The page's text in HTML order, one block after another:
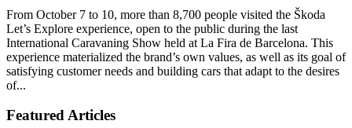
From October 7 to 10, more than 8,700 people visited the Škoda
Let’s Explore experience, open to the public during the last
International Caravaning Show held at La Fira de Barcelona. This
experience materialized the brand’s own values, as well as its goal of
satisfying customer needs and building cars that adapt to the desires
of...
Featured Articles